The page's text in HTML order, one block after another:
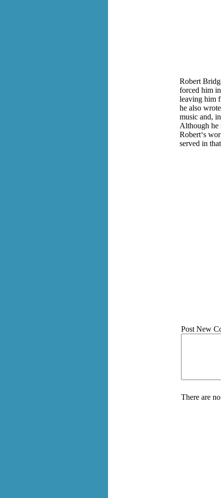
Robert
forced him
leaving him
he also
music and,
Although he
Robert‘s
served in
Post New
There are